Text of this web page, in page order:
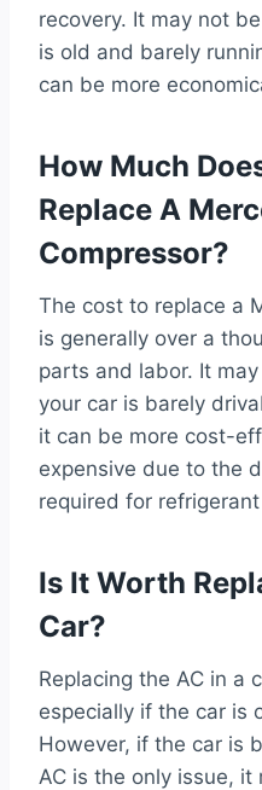
recovery. It may not
is old and barely
can be more
How Much
Replace A
Compressor?
The cost to replace a
is generally over a
parts and labor. It
your car is barely
it can be more cost-
expensive due to the
required for
Is It Worth
Car?
Replacing the AC in a
especially if the car is
However, if the car is
AC is the only issue,